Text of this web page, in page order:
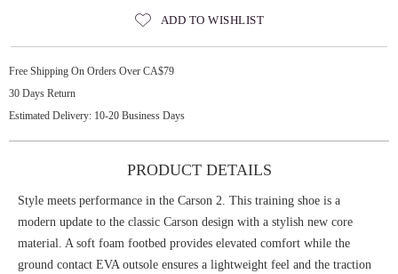
ADD TO WISHLIST
Free Shipping On Orders Over CA$79
30 Days Return
Estimated Delivery: 10-20 Business Days
PRODUCT DETAILS
Style meets performance in the Carson 2. This training shoe is a
modern update to the classic Carson design with a stylish new core
material. A soft foam footbed provides elevated comfort while the
ground contact EVA outsole ensures a lightweight feel and the traction